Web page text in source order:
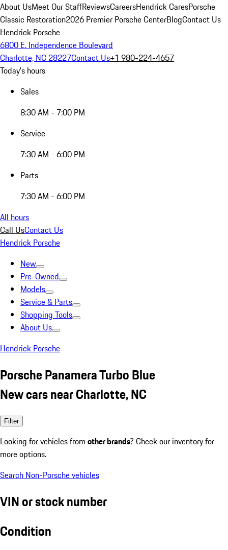
About UsMeet Our StaffReviewsCareersHendrick CaresPorsche
Classic Restoration2026 Premier Porsche CenterBlogContact Us
Hendrick Porsche
6800 E. Independence Boulevard
Charlotte, NC 28227Contact Us+1 980-224-4657
Today's hours
Sales
8:30 AM - 7:00 PM
Service
7:30 AM - 6:00 PM
Parts
7:30 AM - 6:00 PM
All hours
Call UsContact Us
Hendrick Porsche
New
Pre-Owned
Models
Service & Parts
Shopping Tools
About Us
Hendrick Porsche
Porsche Panamera Turbo Blue
New cars near Charlotte, NC
Filter
Looking for vehicles from other brands? Check our inventory for
more options.
Search Non-Porsche vehicles
VIN or stock number
Condition